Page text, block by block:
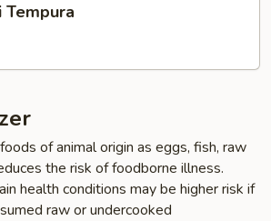
Tempura
of animal origin as eggs, fish, raw
the risk of foodborne illness.
health conditions may be higher risk if
raw or undercooked